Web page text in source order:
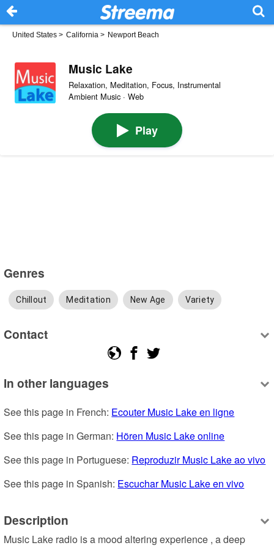
United States > California > Newport Beach
Music Lake
Relaxation, Meditation, Focus, Instrumental
Ambient Music · Web
Play
Genres
Chillout Meditation New Age Variety
Contact
In other languages
See this page in French: Ecouter Music Lake en ligne
See this page in German: Hören Music Lake online
See this page in Portuguese: Reproduzir Music Lake ao vivo
See this page in Spanish: Escuchar Music Lake en vivo
Description
Music Lake radio is a mood altering experience , a deep